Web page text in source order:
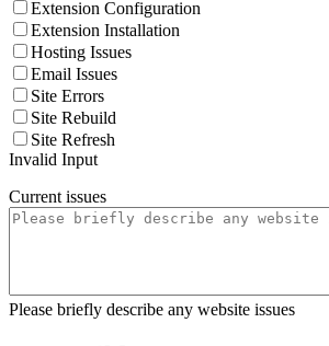
Extension Configuration
Extension Installation
Hosting Issues
Email Issues
Site Errors
Site Rebuild
Site Refresh
Invalid Input
Current issues
Please briefly describe any website issues